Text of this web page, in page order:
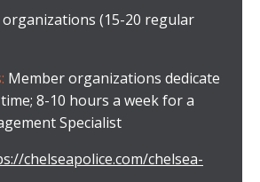
organizations (15-20 regular
Member organizations dedicate
8-10 hours a week for a
Specialist
chelseapolice.com/chelsea-